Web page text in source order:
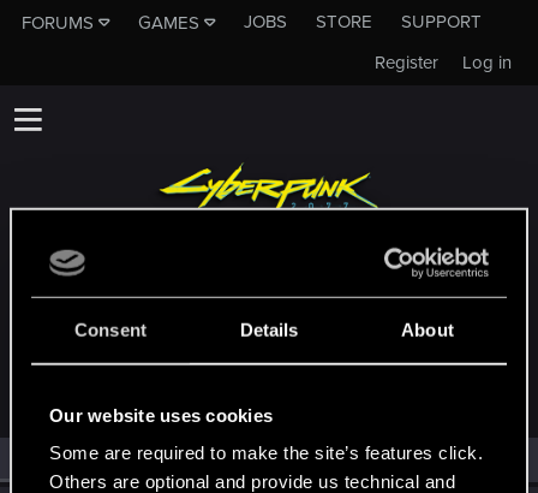
Consent Details About
Our website uses cookies
Some are required to make the site’s features click.
Others are optional and provide us technical and
FORUMS GAMES JOBS STORE
SUPPORT
Log in
Register
MEMBERS WHO REACTED TO MESSAGE
#28379
(1) RED Point(1)